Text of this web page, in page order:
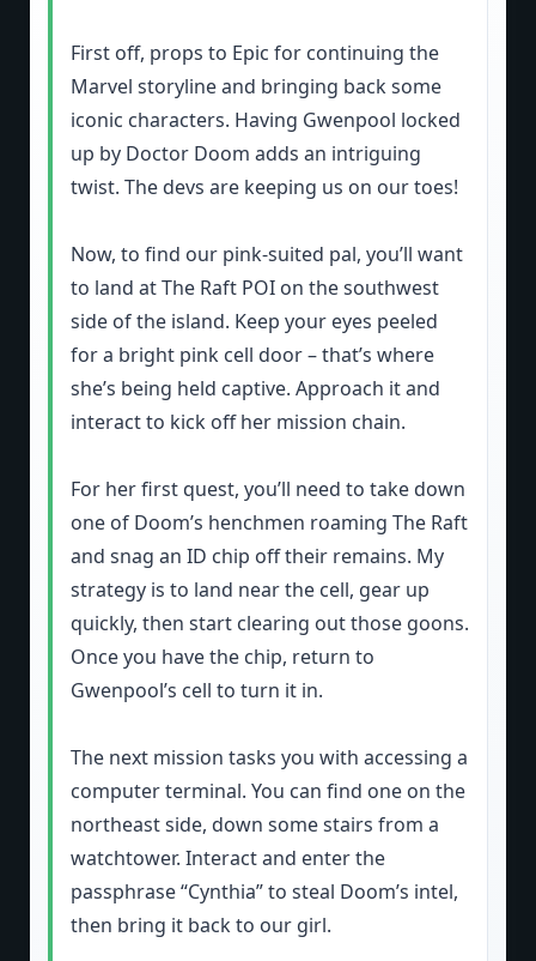
First off, props to Epic for continuing the
Marvel storyline and bringing back some
iconic characters. Having Gwenpool locked
up by Doctor Doom adds an intriguing
twist. The devs are keeping us on our toes!
Now, to find our pink-suited pal, you’ll want
to land at The Raft POI on the southwest
side of the island. Keep your eyes peeled
for a bright pink cell door – that’s where
she’s being held captive. Approach it and
interact to kick off her mission chain.
For her first quest, you’ll need to take down
one of Doom’s henchmen roaming The Raft
and snag an ID chip off their remains. My
strategy is to land near the cell, gear up
quickly, then start clearing out those goons.
Once you have the chip, return to
Gwenpool’s cell to turn it in.
The next mission tasks you with accessing a
computer terminal. You can find one on the
northeast side, down some stairs from a
watchtower. Interact and enter the
passphrase “Cynthia” to steal Doom’s intel,
then bring it back to our girl.